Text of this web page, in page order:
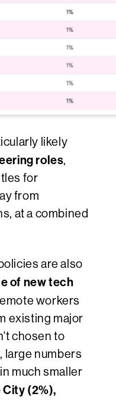
likely
roles,
for
from
at a combined
arealso
of new tech
workers
existing major
chosen to
large numbers
much smaller
(2%),